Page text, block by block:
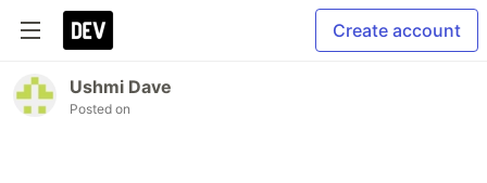
Create account
Ushmi Dave
Posted on